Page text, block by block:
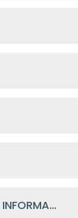
SAFEGUARDING CHILDREN - VISITOR INFORMATION 2025-26